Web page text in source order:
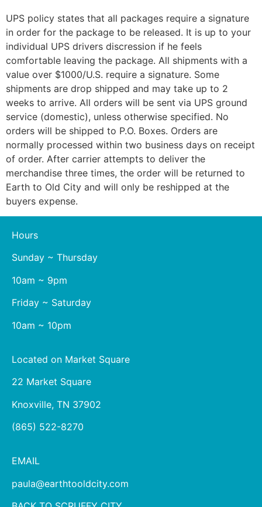
UPS policy states that all packages require a signature
in order for the package to be released. It is up to your
individual UPS drivers discression if he feels
comfortable leaving the package. All shipments with a
value over $1000/U.S. require a signature. Some
shipments are drop shipped and may take up to 2
weeks to arrive. All orders will be sent via UPS ground
service (domestic), unless otherwise specified. No
orders will be shipped to P.O. Boxes. Orders are
normally processed within two business days on receipt
of order. After carrier attempts to deliver the
merchandise three times, the order will be returned to
Earth to Old City and will only be reshipped at the
buyers expense.
Hours
Sunday ~ Thursday
10am ~ 9pm
Friday ~ Saturday
10am ~ 10pm
Located on Market Square
22 Market Square
Knoxville, TN 37902
(865) 522-8270
EMAIL
paula@earthtooldcity.com